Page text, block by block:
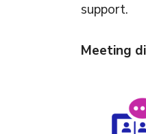
support.
Meeting